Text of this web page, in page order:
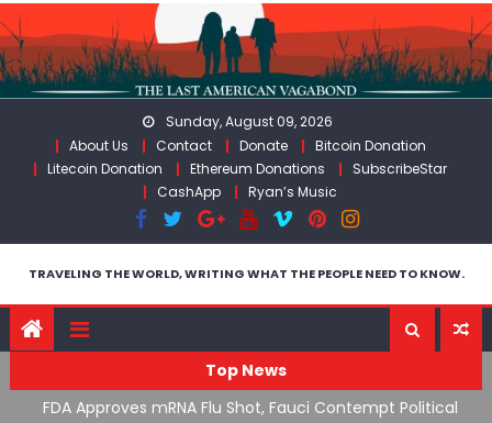
Skip
to
content
Sunday, August 09, 2026
About Us
Contact Donate
Bitcoin Donation
Litecoin Donation
Ethereum Donations
SubscribeStar
CashApp
Ryan’s Music
TRAVELING THE WORLD, WRITING WHAT THE PEOPLE NEED TO KNOW.
Top News
RFK Lies Again About Ending GoF Research &